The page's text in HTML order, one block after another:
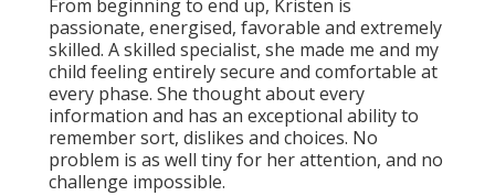
From beginning to end up, Kristen is
passionate, energised, favorable and extremely
skilled. A skilled specialist, she made me and my
child feeling entirely secure and comfortable at
every phase. She thought about every
information and has an exceptional ability to
remember sort, dislikes and choices. No
problem is as well tiny for her attention, and no
challenge impossible.